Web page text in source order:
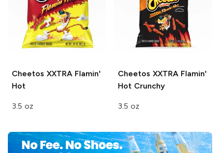
Cheetos XXTRA Flamin'
Hot
3.5 oz
Cheetos XXTRA Flamin'
Hot Crunchy
3.5 oz